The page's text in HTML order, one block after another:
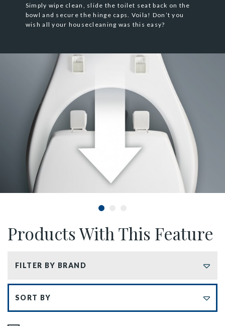
Simply wipe clean, slide the toilet seat back on the
bowl and secure the hinge caps. Voila! Don’t you
wish all your housecleaning was this easy?
Products With This Feature
FILTER BY BRAND